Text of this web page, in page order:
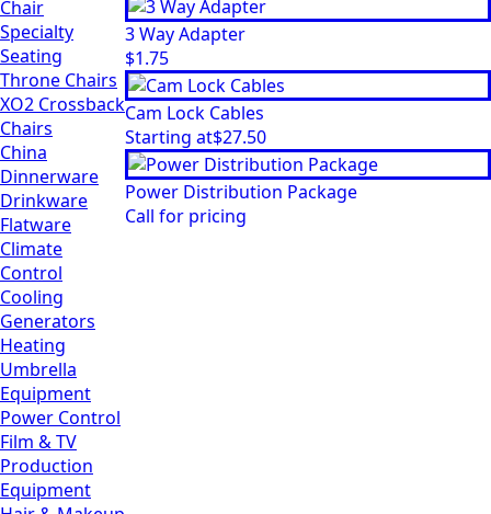
Chair
Specialty
Seating
Throne Chairs
XO2 Crossback
Chairs
China
Dinnerware
Drinkware
Flatware
Climate
Control
Cooling
Generators
Heating
Umbrella
Equipment
Power Control
Film & TV
Production
Equipment
3 Way Adapter
$1.75
Cam Lock Cables
Starting at$27.50
Power Distribution Package
Call for pricing